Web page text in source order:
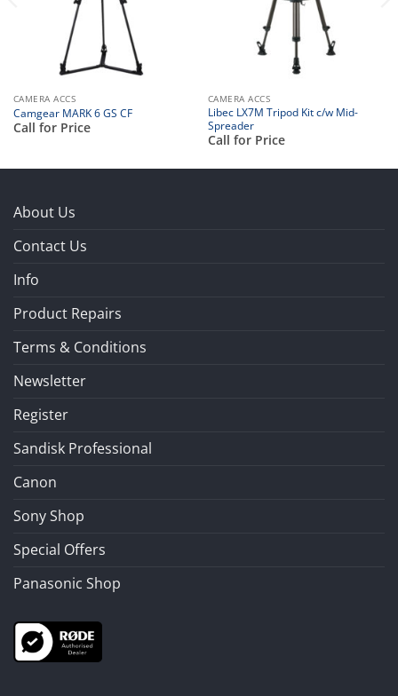
CAMERA ACCS
Camgear MARK 6 GS CF
Call for Price
CAMERA ACCS
Libec LX7M Tripod Kit c/w Mid-
Spreader
Call for Price
About Us
Contact Us
Info
Product Repairs
Terms & Conditions
Newsletter
Register
Sandisk Professional
Canon
Sony Shop
Special Offers
Panasonic Shop